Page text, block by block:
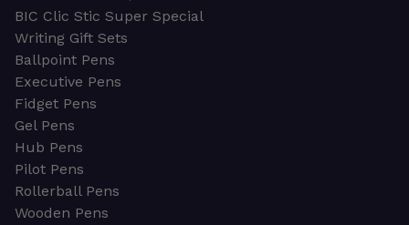
BIC Clic Stic Super Special
Writing Gift Sets
Ballpoint Pens
Executive Pens
Fidget Pens
Gel Pens
Hub Pens
Pilot Pens
Rollerball Pens
Wooden Pens